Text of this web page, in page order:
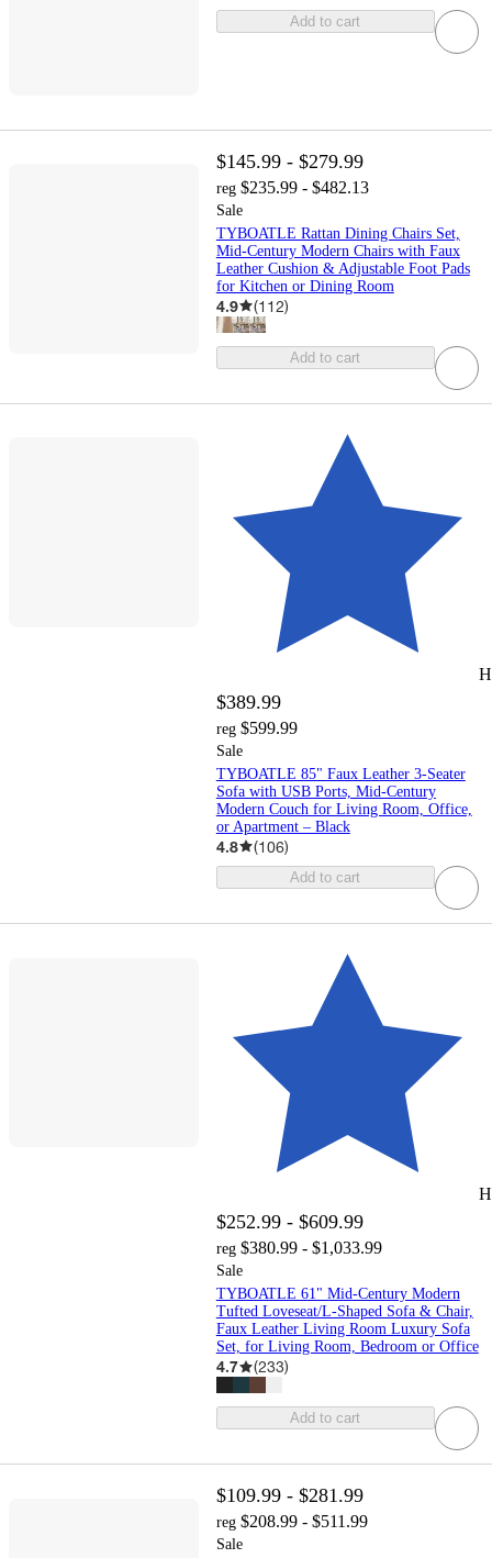
Add to cart
$145.99 - $279.99
reg $235.99 - $482.13
Sale
TYBOATLE Rattan Dining Chairs Set,
Mid-Century Modern Chairs with Faux
Leather Cushion & Adjustable Foot Pads
for Kitchen or Dining Room
4.9 (112)
Add to cart
$389.99
reg $599.99
Sale
TYBOATLE 85" Faux Leather 3-Seater
Sofa with USB Ports, Mid-Century
Modern Couch for Living Room, Office,
or Apartment – Black
4.8 (106)
Add to cart
$252.99 - $609.99
reg $380.99 - $1,033.99
Sale
TYBOATLE 61" Mid-Century Modern
Tufted Loveseat/L-Shaped Sofa & Chair,
Faux Leather Living Room Luxury Sofa
Set, for Living Room, Bedroom or Office
4.7 (233)
Add to cart
$109.99 - $281.99
reg $208.99 - $511.99
Sale